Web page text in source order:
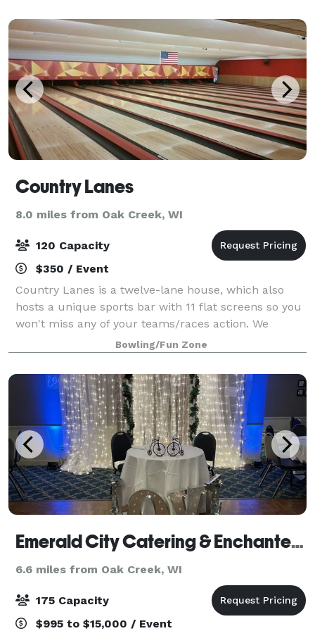
Country Lanes
8.0 miles from Oak Creek, WI
120 Capacity
$350 / Event
Country Lanes is a twelve-lane house, which also
hosts a unique sports bar with 11 flat screens so you
won't miss any of your teams/races action. We
proudly serve a delicious variety of menu items
including our famous fish fry (Fridays), as
Bowling/Fun Zone
Emerald City Catering & Enchanted Forest Event Venue
6.6 miles from Oak Creek, WI
175 Capacity
$995 to $15,000 / Event